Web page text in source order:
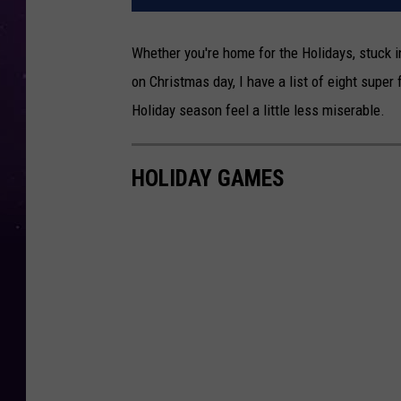
Whether you're home for the Holidays,
on Christmas day, I have a list of eight
Holiday season feel a little less miserable.
HOLIDAY GAMES